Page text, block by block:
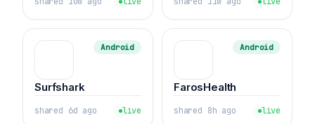
Android
Surfshark
shared 6d ago live
Android
FarosHealth
shared 8h ago live